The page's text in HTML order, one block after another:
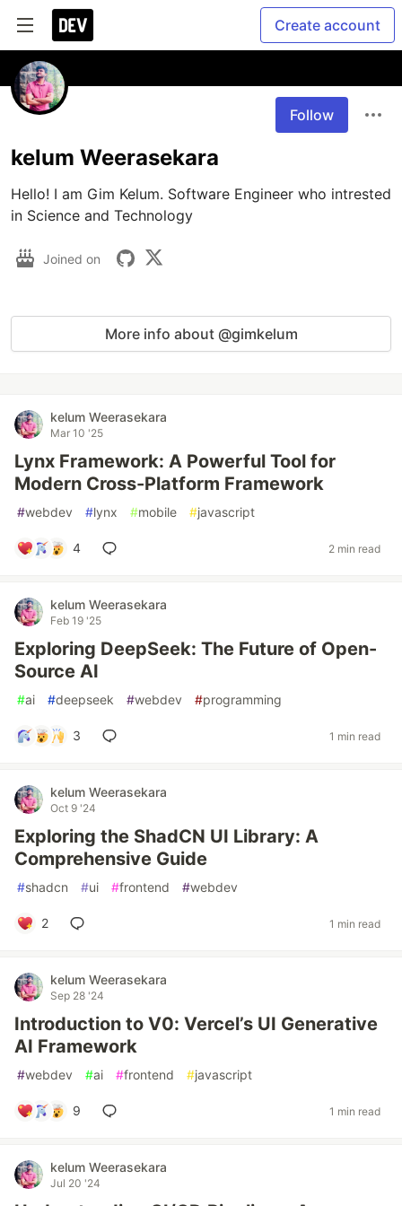
Create account
Follow
kelum Weerasekara
Hello! I am Gim Kelum. Software Engineer who intrested
in Science and Technology
Joined on
More info about @gimkelum
kelum Weerasekara
Mar 10 '25
Lynx Framework: A Powerful Tool for
Modern Cross-Platform Framework
#webdev #lynx #mobile #javascript
4 2 min read
kelum Weerasekara
Feb 19 '25
Exploring DeepSeek: The Future of Open-
Source AI
#ai #deepseek #webdev #programming
3 1 min read
kelum Weerasekara
Oct 9 '24
Exploring the ShadCN UI Library: A
Comprehensive Guide
#shadcn #ui #frontend #webdev
2 1 min read
kelum Weerasekara
Sep 28 '24
Introduction to V0: Vercel’s UI Generative
AI Framework
#webdev #ai #frontend #javascript
9 1 min read
kelum Weerasekara
Jul 20 '24